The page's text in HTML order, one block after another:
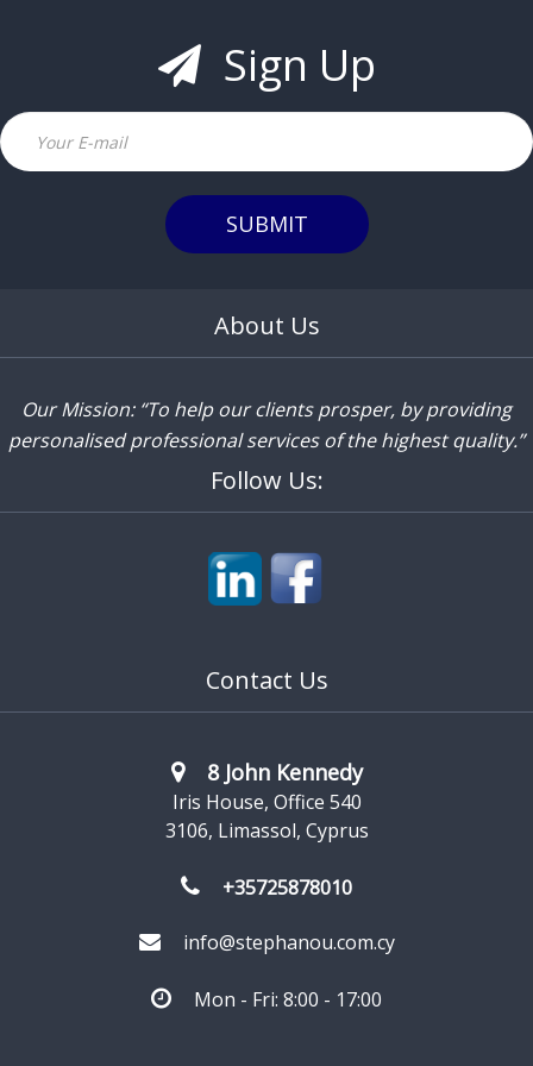
Sign Up
SUBMIT
About Us
Our Mission: “To help our clients prosper, by providing
personalised professional services of the highest quality.”
Follow Us:
Contact Us
8 John Kennedy
Iris House, Office 540
3106, Limassol, Cyprus
+35725878010
info@stephanou.com.cy
Mon - Fri: 8:00 - 17:00